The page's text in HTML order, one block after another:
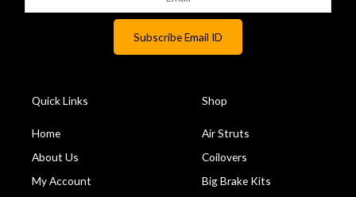
Quick Links
Home
About Us
My Account
Shop
Air Struts
Coilovers
Big Brake Kits